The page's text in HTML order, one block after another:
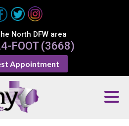
Appointment
North DFW area
FOOT (3668)